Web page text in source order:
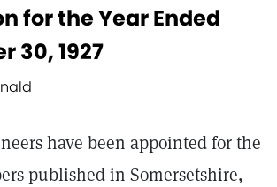
for the Year Ended
30, 1927
have been appointed for the
published in Somersetshire,